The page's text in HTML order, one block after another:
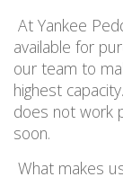
At Yankee
available for
our team to
highest
does not work
soon.
What makes